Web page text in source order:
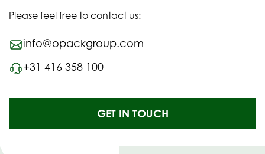
Please feel free to contact us:
info@opackgroup.com
+31 416 358 100
GET IN TOUCH